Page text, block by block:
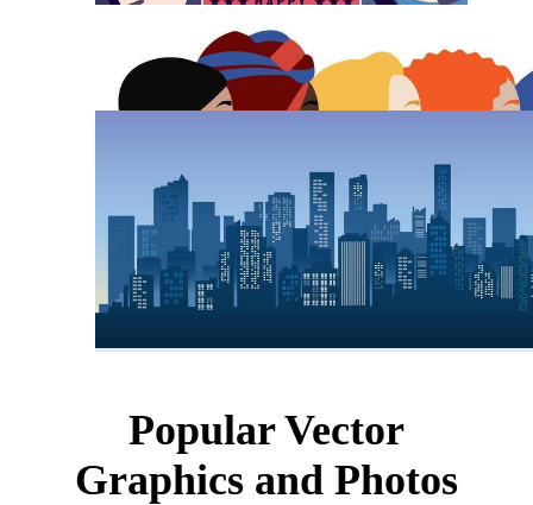
Popular Vector
Graphics and Photos